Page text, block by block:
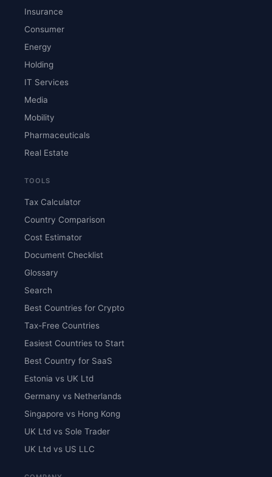
Insurance
Consumer
Energy
Holding
IT Services
Media
Mobility
Pharmaceuticals
Real Estate
TOOLS
Tax Calculator
Country Comparison
Cost Estimator
Document Checklist
Glossary
Search
Best Countries for Crypto
Tax-Free Countries
Easiest Countries to Start
Best Country for SaaS
Estonia vs UK Ltd
Germany vs Netherlands
Singapore vs Hong Kong
UK Ltd vs Sole Trader
UK Ltd vs US LLC